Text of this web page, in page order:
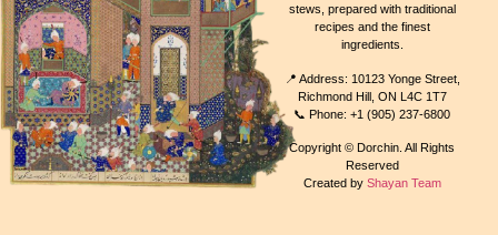
stews, prepared with traditional
recipes and the finest
ingredients.
📍 Address: 10123 Yonge Street,
Richmond Hill, ON L4C 1T7
📞 Phone: +1 (905) 237-6800
Copyright © Dorchin. All Rights
Reserved
Created by Shayan Team